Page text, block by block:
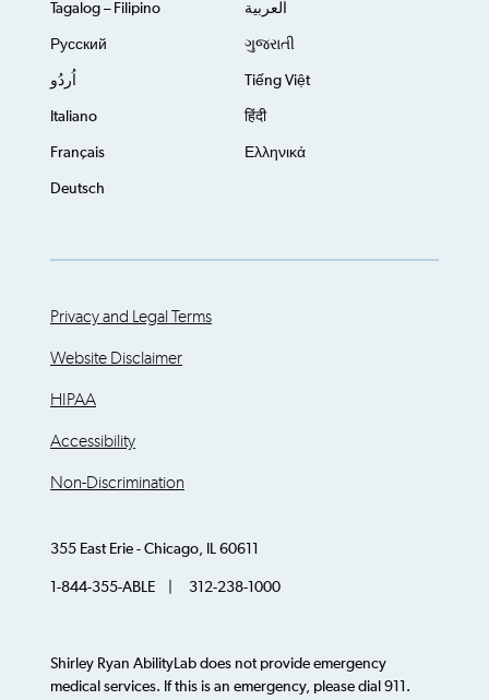
Tagalog – Filipino العربية
Русский ગુજરાતી
اُردُو Tiếng Việt
Italiano हिंदी
Français Ελληνικά
Deutsch
Privacy and Legal Terms
Website Disclaimer
HIPAA
Accessibility
Non-Discrimination
355 East Erie - Chicago, IL 60611
1-844-355-ABLE | 312-238-1000
Shirley Ryan AbilityLab does not provide emergency
medical services. If this is an emergency, please dial 911.